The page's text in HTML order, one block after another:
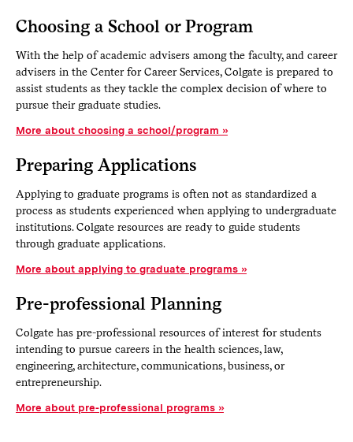
Choosing a School or Program
With the help of academic advisers among the faculty, and career
advisers in the Center for Career Services, Colgate is prepared to
assist students as they tackle the complex decision of where to
pursue their graduate studies.
More about choosing a school/program
Preparing Applications
Applying to graduate programs is often not as standardized a
process as students experienced when applying to undergraduate
institutions. Colgate resources are ready to guide students
through graduate applications.
More about applying to graduate programs
Pre-professional Planning
Colgate has pre-professional resources of interest for students
intending to pursue careers in the health sciences, law,
engineering, architecture, communications, business, or
entrepreneurship.
More about pre-professional programs